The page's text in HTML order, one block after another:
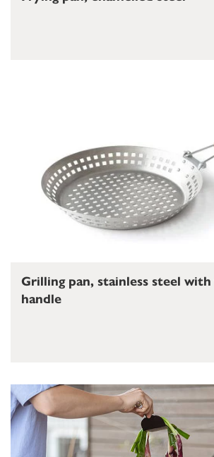
Grilling pan, stainless steel
handle